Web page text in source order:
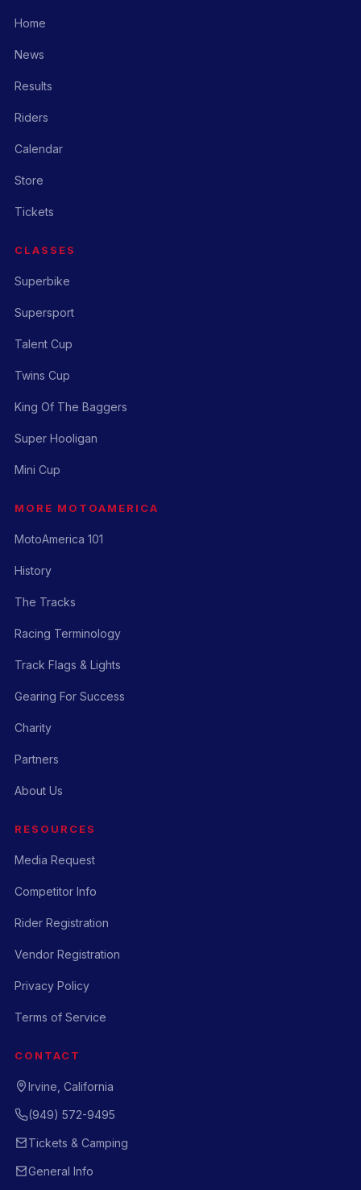
Home
News
Results
Riders
Calendar
Store
Tickets
CLASSES
Superbike
Supersport
Talent Cup
Twins Cup
King Of The Baggers
Super Hooligan
Mini Cup
MORE MOTOAMERICA
MotoAmerica 101
History
The Tracks
Racing Terminology
Track Flags & Lights
Gearing For Success
Charity
Partners
About Us
RESOURCES
Media Request
Competitor Info
Rider Registration
Vendor Registration
Privacy Policy
Terms of Service
CONTACT
Irvine, California
(949) 572-9495
Tickets & Camping
General Info